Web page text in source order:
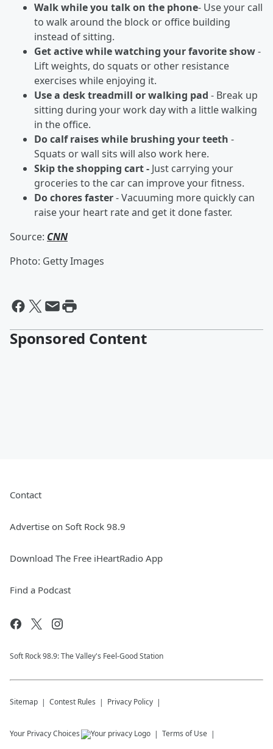
Walk while you talk on the phone- Use your call
to walk around the block or office building
instead of sitting.
Get active while watching your favorite show-
Lift weights, do squats or other resistance
exercises while enjoying it.
Use a desk treadmill or walking pad - Break up
sitting during your work day with a little walking
in the office.
Do calf raises while brushing your teeth -
Squats or wall sits will also work here.
Skip the shopping cart - Just carrying your
groceries to the car can improve your fitness.
Do chores faster- Vacuuming more quickly can
raise your heart rate and get it done faster.
Source: CNN
Photo: Getty Images
Sponsored Content
Contact
Advertise on Soft Rock 98.9
Download The Free iHeartRadio App
Find a Podcast
Soft Rock 98.9: The Valley's Feel-Good Station
Sitemap Contest Rules Privacy Policy
Your Privacy Choices Terms of Use